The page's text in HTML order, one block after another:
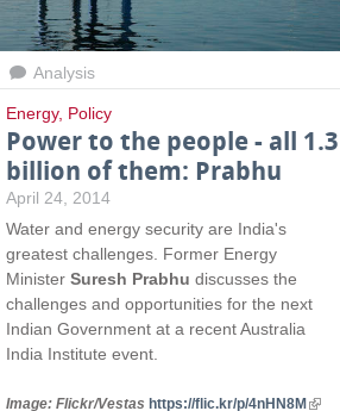
l
Analysis
Energy, Policy
Power to the people - all 1.3
billion of them: Prabhu
April 24, 2014
Water and energy security are India's
greatest challenges. Former Energy
Minister Suresh Prabhu discusses the
challenges and opportunities for the next
Indian Government at a recent Australia
India Institute event.
Image: Flickr/Vestashttps://flic.kr/p/4nHN8M(